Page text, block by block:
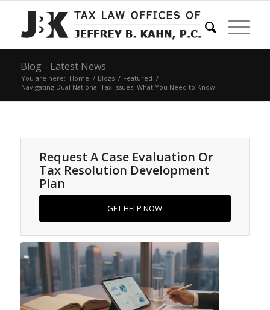
Blog - Latest News
You are here: Home / Blogs / Featured /
Navigating Dual National Tax Issues: What You Need to Know
Request A Case Evaluation Or
Tax Resolution Development
Plan
GET HELP NOW